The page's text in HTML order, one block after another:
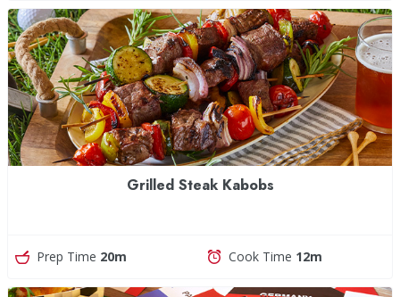
Grilled Steak Kabobs
Prep Time 20m Cook Time 12m